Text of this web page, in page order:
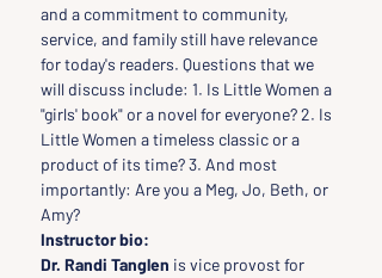
and a commitment to community,
service, and family still have relevance
for today's readers. Questions that we
will discuss include: 1. Is Little Women a
"girls' book" or a novel for everyone? 2. Is
Little Women a timeless classic or a
product of its time? 3. And most
importantly: Are you a Meg, Jo, Beth, or
Amy?
Instructor bio:
Dr. Randi Tanglen is vice provost for